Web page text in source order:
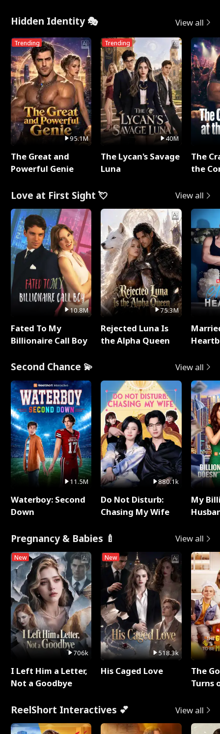
Hidden Identity 🎭 View all
Trending
95.1M
The Great and
Powerful Genie
Trending
40M
The Lycan's Savage
Luna
The
the
Love at First Sight 💘 View all
10.8M
Fated To My
Billionaire Call Boy
75.3M
Rejected Luna Is
the Alpha Queen
Second Chance 💫 View all
11.5M
Waterboy: Second
Down
880.1k
Do Not Disturb:
Chasing My Wife
My
Pregnancy & Babies 🍼 View all
New
706k
I Left Him a Letter,
Not a Goodbye
New
518.3k
His Caged Love
The
Turns
ReelShort Interactives 💕 View all